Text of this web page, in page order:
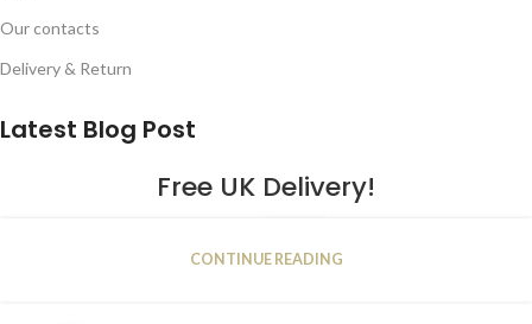
Our contacts
Delivery & Return
Latest Blog Post
Free UK Delivery!
JAN
CONTINUE READING